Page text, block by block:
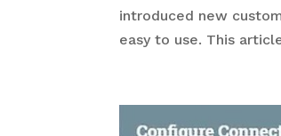
introduced new
easy to use. This